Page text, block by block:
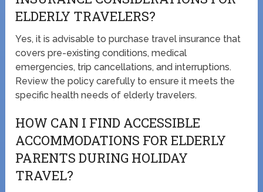
ELDERLY TRAVELERS?
Yes, it is advisable to purchase travel insurance that
covers pre-existing conditions, medical
emergencies, trip cancellations, and interruptions.
Review the policy carefully to ensure it meets the
specific health needs of elderly travelers.
HOW CAN I FIND ACCESSIBLE
ACCOMMODATIONS FOR ELDERLY
PARENTS DURING HOLIDAY
TRAVEL?